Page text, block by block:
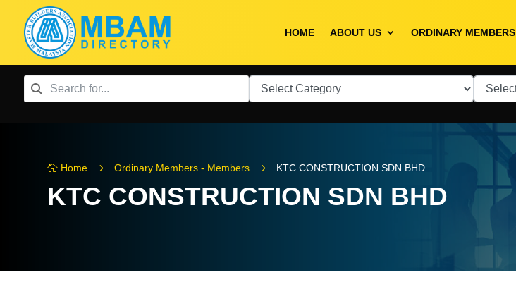
HOME ABOUT US ORDINARY MEMBERS
 Home 5 Ordinary Members - Members 5 KTC CONSTRUCTION SDN BHD
KTC CONSTRUCTION SDN BHD